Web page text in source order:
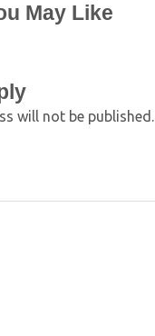
May Like
will not be published.